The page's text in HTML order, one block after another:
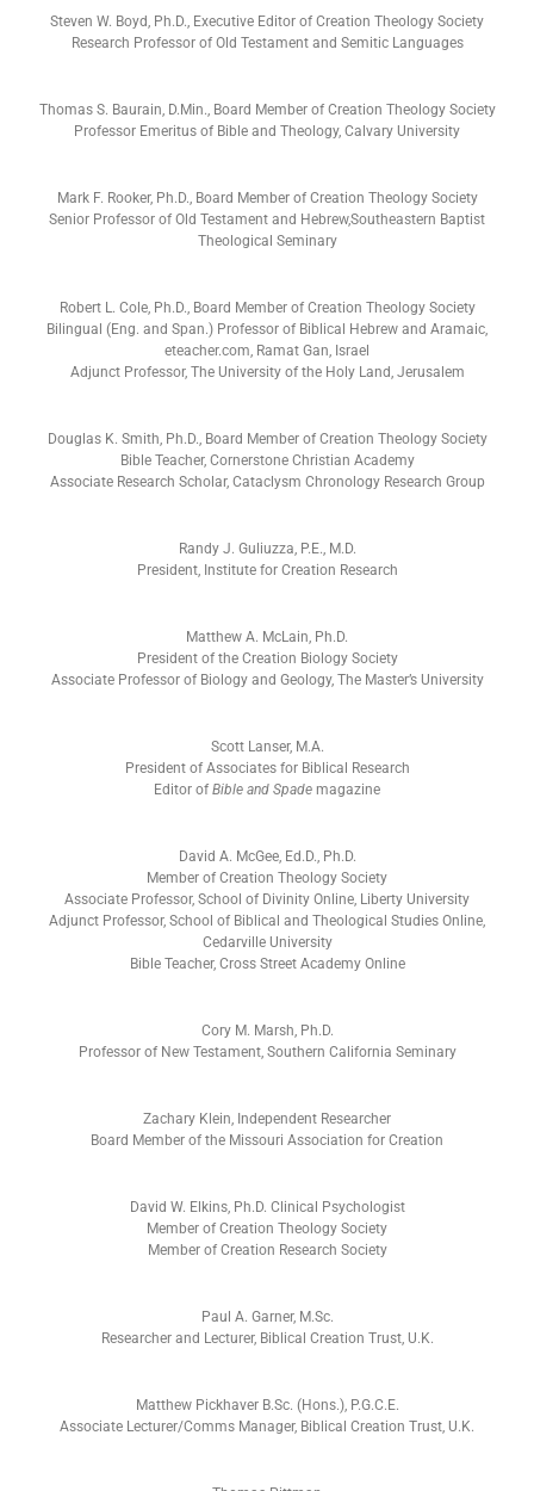
Steven W. Boyd, Ph.D., Executive Editor of Creation Theology Society
Research Professor of Old Testament and Semitic Languages
Thomas S. Baurain, D.Min., Board Member of Creation Theology Society
Professor Emeritus of Bible and Theology, Calvary University
Mark F. Rooker, Ph.D., Board Member of Creation Theology Society
Senior Professor of Old Testament and Hebrew,Southeastern Baptist
Theological Seminary
Robert L. Cole, Ph.D., Board Member of Creation Theology Society
Bilingual (Eng. and Span.) Professor of Biblical Hebrew and Aramaic,
eteacher.com, Ramat Gan, Israel
Adjunct Professor, The University of the Holy Land, Jerusalem
Douglas K. Smith, Ph.D., Board Member of Creation Theology Society
Bible Teacher, Cornerstone Christian Academy
Associate Research Scholar, Cataclysm Chronology Research Group
Randy J. Guliuzza, P.E., M.D.
President, Institute for Creation Research
Matthew A. McLain, Ph.D.
President of the Creation Biology Society
Associate Professor of Biology and Geology, The Master’s University
Scott Lanser, M.A.
President of Associates for Biblical Research
Editor of Bible and Spade magazine
David A. McGee, Ed.D., Ph.D.
Member of Creation Theology Society
Associate Professor, School of Divinity Online, Liberty University
Adjunct Professor, School of Biblical and Theological Studies Online,
Cedarville University
Bible Teacher, Cross Street Academy Online
Cory M. Marsh, Ph.D.
Professor of New Testament, Southern California Seminary
Zachary Klein, Independent Researcher
Board Member of the Missouri Association for Creation
David W. Elkins, Ph.D. Clinical Psychologist
Member of Creation Theology Society
Member of Creation Research Society
Paul A. Garner, M.Sc.
Researcher and Lecturer, Biblical Creation Trust, U.K.
Matthew Pickhaver B.Sc. (Hons.), P.G.C.E.
Associate Lecturer/Comms Manager, Biblical Creation Trust, U.K.